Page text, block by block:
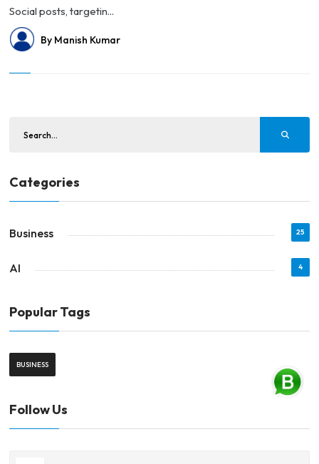
Social posts, targetin...
By Manish Kumar
Categories
Business 25
AI 4
Popular Tags
BUSINESS
Follow Us